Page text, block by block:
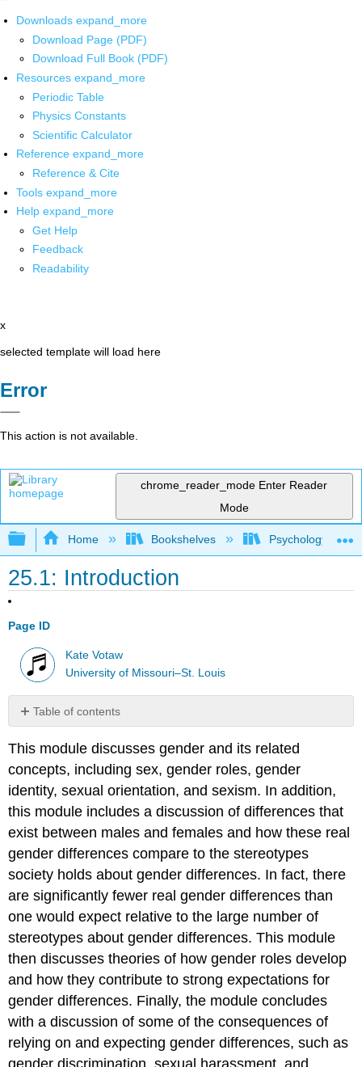
Downloads expand_more
Download Page (PDF)
Download Full Book (PDF)
Resources expand_more
Periodic Table
Physics Constants
Scientific Calculator
Reference expand_more
Reference & Cite
Tools expand_more
Help expand_more
Get Help
Feedback
Readability
x
selected template will load here
Error
This action is not available.
chrome_reader_mode Enter Reader
Mode
Expand/collapse global hierarchy
Home Bookshelves Psychology
25.1: Introduction
Page ID
Kate Votaw
University of Missouri–St. Louis
Table of contents
No
This module discusses gender and its related
concepts, including sex, gender roles, gender
identity, sexual orientation, and sexism. In addition,
this module includes a discussion of differences that
exist between males and females and how these real
gender differences compare to the stereotypes
society holds about gender differences. In fact, there
are significantly fewer real gender differences than
one would expect relative to the large number of
stereotypes about gender differences. This module
then discusses theories of how gender roles develop
and how they contribute to strong expectations for
gender differences. Finally, the module concludes
with a discussion of some of the consequences of
relying on and expecting gender differences, such as